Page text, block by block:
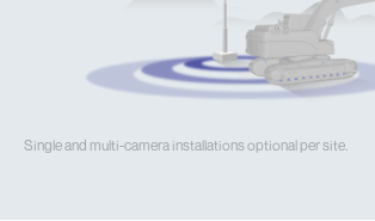
Single and multi-camera installations optional per site.